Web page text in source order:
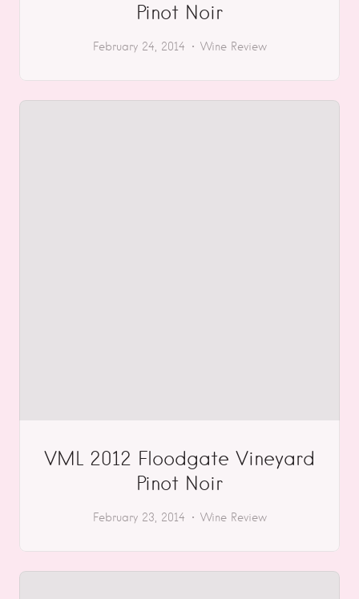
Pinot Noir
February 24, 2014 Wine Review
VML 2012 Floodgate Vineyard
Pinot Noir
February 23, 2014 Wine Review